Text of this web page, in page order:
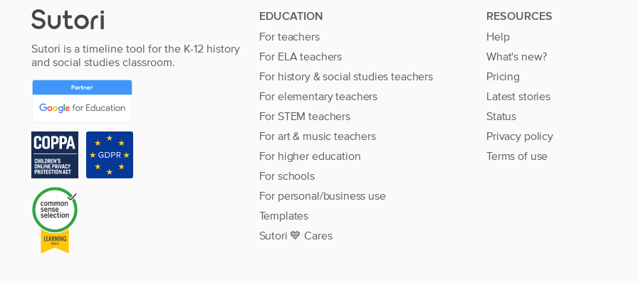
Sutori is a timeline tool for the K-12 history
and social studies classroom.
EDUCATION
For teachers
For ELA teachers
For history & social studies teachers
For elementary teachers
For STEM teachers
For art & music teachers
For higher education
For schools
For personal/business use
Templates
Sutori 💙 Cares
RESOURCES
Help
What's new?
Pricing
Latest stories
Status
Privacy policy
Terms of use